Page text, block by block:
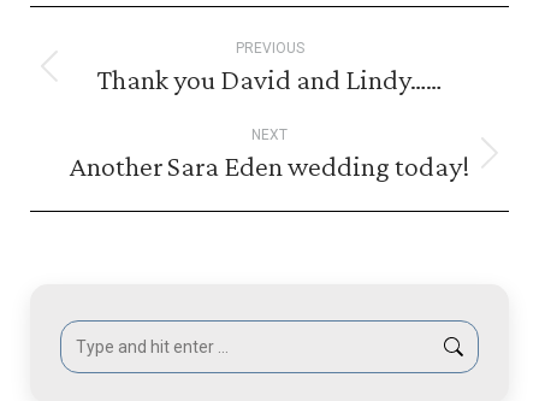
navigation
PREVIOUS
Previous
Thank you David and Lindy……
NEXT
Next
Another Sara Eden wedding today!
Search: